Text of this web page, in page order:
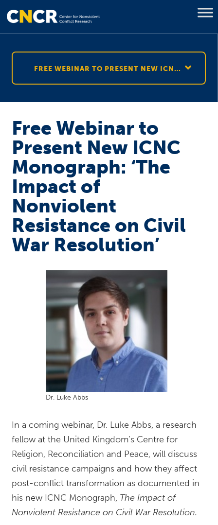
FREE WEBINAR TO PRESENT NEW ICNC MONOGRAPH: ‘THE IMPACT OF NONVIOLENT RESISTANCE ON CIVIL WAR RESOLUTION’
Free Webinar to
Present New ICNC
Monograph: ‘The
Impact of
Nonviolent
Resistance on Civil
War Resolution’
Dr. Luke Abbs
In a coming webinar, Dr. Luke Abbs, a research
fellow at the United Kingdom’s Centre for
Religion, Reconciliation and Peace, will discuss
civil resistance campaigns and how they affect
post-conflict transformation as documented in
his new ICNC Monograph, The Impact of
Nonviolent Resistance on Civil War Resolution.